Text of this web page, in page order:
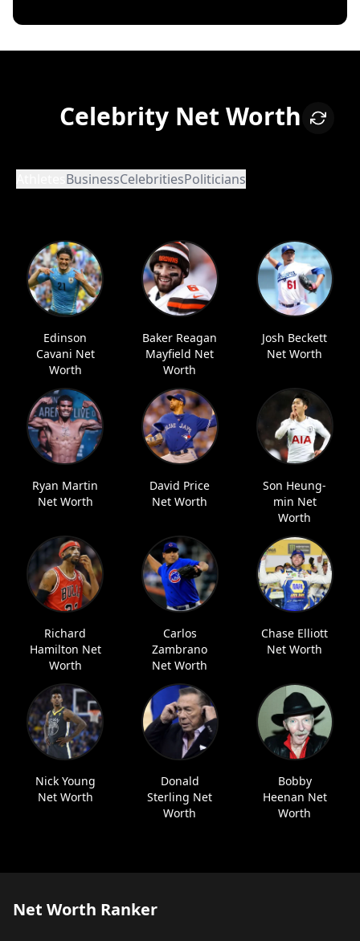
Celebrity Net Worth
BusinessCelebritiesPoliticians
Edinson
Cavani Net
Worth
Baker Reagan
Mayfield Net
Worth
Josh Beckett
Net Worth
Ryan Martin
Net Worth
David Price
Net Worth
Son Heung-
min Net
Worth
Richard
Hamilton Net
Worth
Carlos
Zambrano
Net Worth
Chase Elliott
Net Worth
Nick Young
Net Worth
Donald
Sterling Net
Worth
Bobby
Heenan Net
Worth
Net Worth Ranker